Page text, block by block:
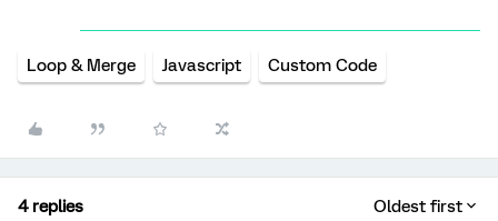
Loop & Merge Javascript Custom Code
4 replies Oldest first